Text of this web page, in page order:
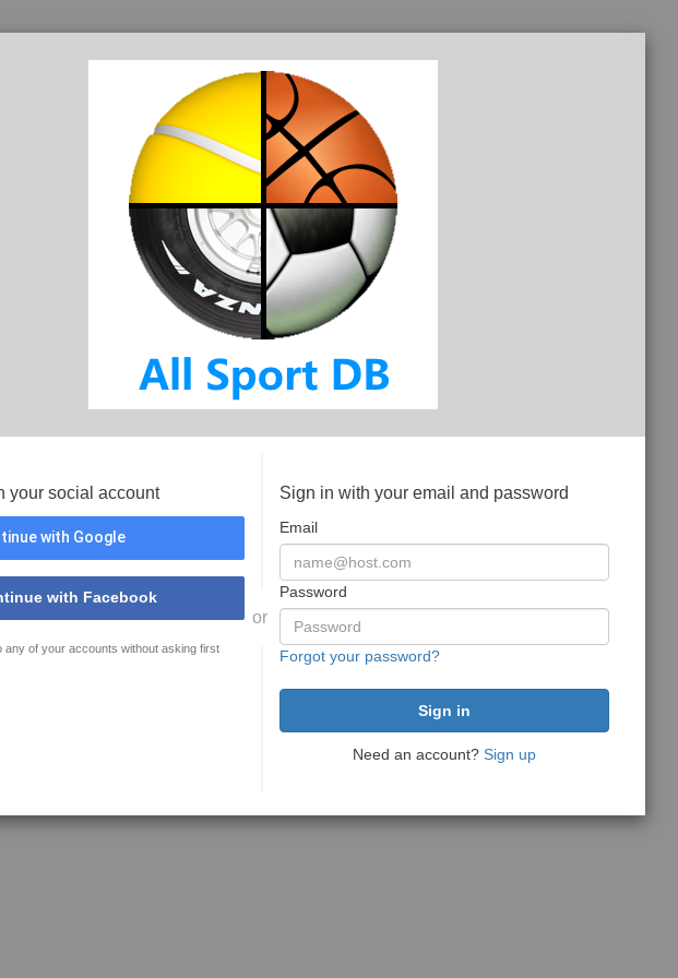
your social account
with Google
with Facebook
any of your accounts without asking first
or
Sign in with your email and password
Email
Password
Forgot your password?
Need an account? Sign up